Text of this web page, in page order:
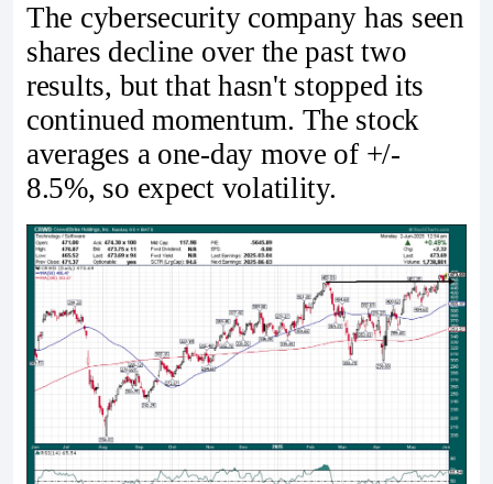
The cybersecurity company has seen
shares decline over the past two
results, but that hasn't stopped its
continued momentum. The stock
averages a one-day move of +/-
8.5%, so expect volatility.